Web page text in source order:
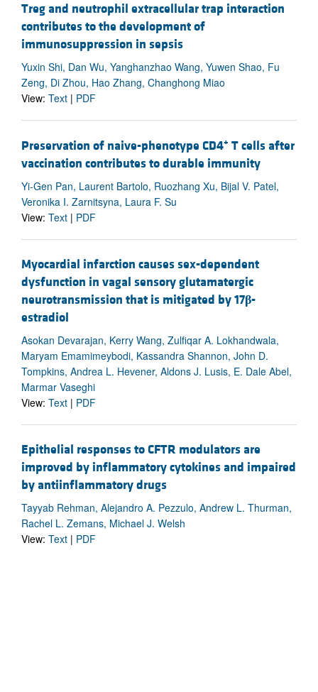
Treg and neutrophil extracellular trap interaction
contributes to the development of
immunosuppression in sepsis
Yuxin Shi, Dan Wu, Yanghanzhao Wang, Yuwen Shao, Fu
Zeng, Di Zhou, Hao Zhang, Changhong Miao
View: Text | PDF
Preservation of naive-phenotype CD4+ T cells after
vaccination contributes to durable immunity
Yi-Gen Pan, Laurent Bartolo, Ruozhang Xu, Bijal V. Patel,
Veronika I. Zarnitsyna, Laura F. Su
View: Text | PDF
Myocardial infarction causes sex-dependent
dysfunction in vagal sensory glutamatergic
neurotransmission that is mitigated by 17β-
estradiol
Asokan Devarajan, Kerry Wang, Zulfiqar A. Lokhandwala,
Maryam Emamimeybodi, Kassandra Shannon, John D.
Tompkins, Andrea L. Hevener, Aldons J. Lusis, E. Dale Abel,
Marmar Vaseghi
View: Text | PDF
Epithelial responses to CFTR modulators are
improved by inflammatory cytokines and impaired
by antiinflammatory drugs
Tayyab Rehman, Alejandro A. Pezzulo, Andrew L. Thurman,
Rachel L. Zemans, Michael J. Welsh
View: Text | PDF